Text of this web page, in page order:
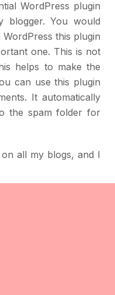
WordPress plugin
blogger. You would
this plugin
one. This is not
helps to make the
can use this plugin
It automatically
the spam folder for
all my blogs, and I